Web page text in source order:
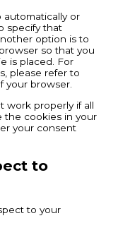
or
specify that
option is to
so that you
is placed. For
please refer to
your browser.
work properly if all
the cookies in your
your consent
to
to your